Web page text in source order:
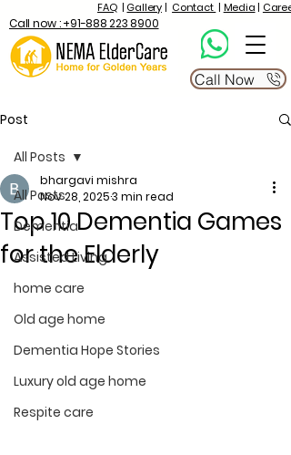
FAQ| Gallery| Contact | Media| Career
Call now : +91-888 223 8900
Call Now
Post
All Posts
Dementia
Assisted Living
home care
Old age home
Dementia Hope Stories
Luxury old age home
Respite care
All Posts
Top 10 Dementia Games
for the Elderly
bhargavi mishra
Nov 28, 20253 min read